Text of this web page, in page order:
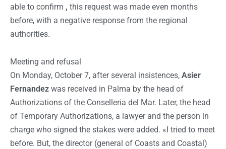
able to confirm , this request was made even months
before, with a negative response from the regional
authorities.
Meeting and refusal
On Monday, October 7, after several insistences, Asier
Fernandez was received in Palma by the head of
Authorizations of the Conselleria del Mar. Later, the head
of Temporary Authorizations, a lawyer and the person in
charge who signed the stakes were added. «I tried to meet
before. But, the director (general of Coasts and Coastal)